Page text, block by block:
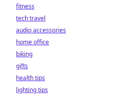
fitness
tech travel
audio accessories
home office
biking
gifts
health tips
lighting tips